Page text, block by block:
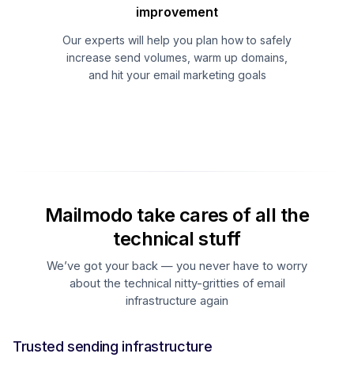
improvement
Our experts will help you plan how to safely
increase send volumes, warm up domains,
and hit your email marketing goals
Mailmodo take cares of all the
technical stuff
We’ve got your back — you never have to worry
about the technical nitty-gritties of email
infrastructure again
Trusted sending infrastructure